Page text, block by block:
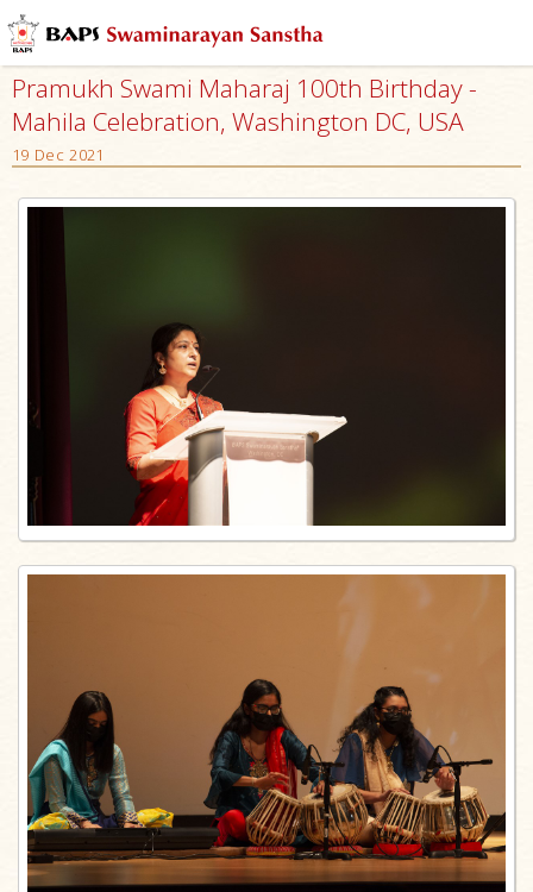
Pramukh Swami Maharaj 100th Birthday -
Mahila Celebration, Washington DC, USA
19 Dec 2021